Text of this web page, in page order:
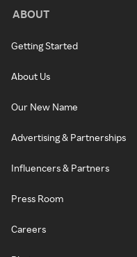
ABOUT
Getting Started
About Us
Our New Name
Advertising & Partnerships
Influencers & Partners
Press Room
Careers